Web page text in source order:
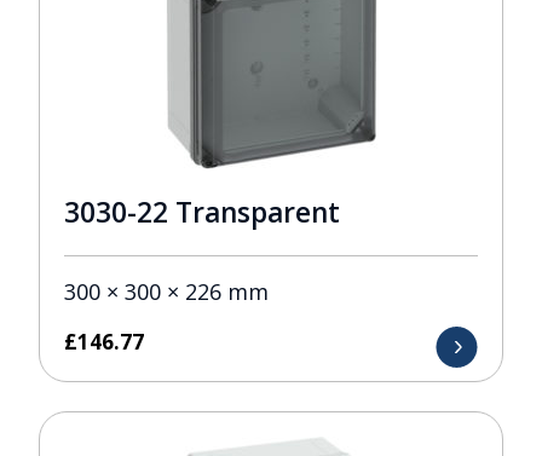
3030-22 Transparent
300 × 300 × 226 mm
£146.77